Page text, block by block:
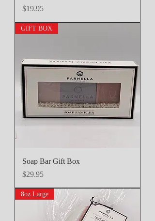
Price
$19.95
GIFT BOX
Soap Bar Gift Box
Price
$29.95
8oz Large